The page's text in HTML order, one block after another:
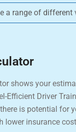
a range of different
shows your
Efficient Driver
is potential for
lower insurance